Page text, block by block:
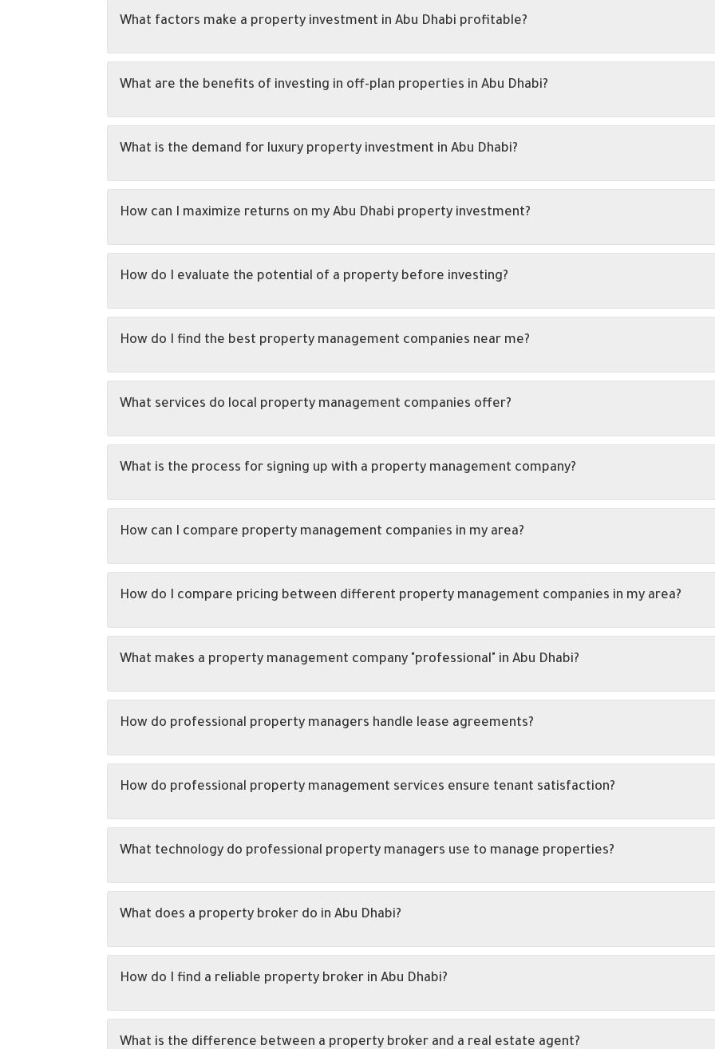
What factors make a property investment in Abu Dhabi profitable?
What are the benefits of investing in off-plan properties in Abu Dhabi?
What is the demand for luxury property investment in Abu Dhabi?
How can I maximize returns on my Abu Dhabi property investment?
How do I evaluate the potential of a property before investing?
How do I find the best property management companies near me?
What services do local property management companies offer?
What is the process for signing up with a property management company?
How can I compare property management companies in my area?
How do I compare pricing between different property management companies in my area?
What makes a property management company "professional" in Abu Dhabi?
How do professional property managers handle lease agreements?
How do professional property management services ensure tenant satisfaction?
What technology do professional property managers use to manage properties?
What does a property broker do in Abu Dhabi?
How do I find a reliable property broker in Abu Dhabi?
What is the difference between a property broker and a real estate agent?